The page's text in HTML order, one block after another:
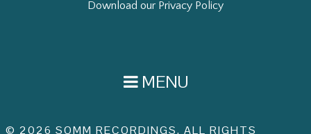
Download our Privacy Policy
MENU
© 2026 SOMM RECORDINGS. ALL RIGHTS